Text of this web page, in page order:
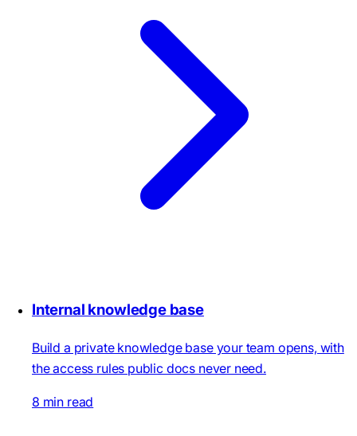
Internal knowledge base
Build a private knowledge base your team opens, with
the access rules public docs never need.
8 min read